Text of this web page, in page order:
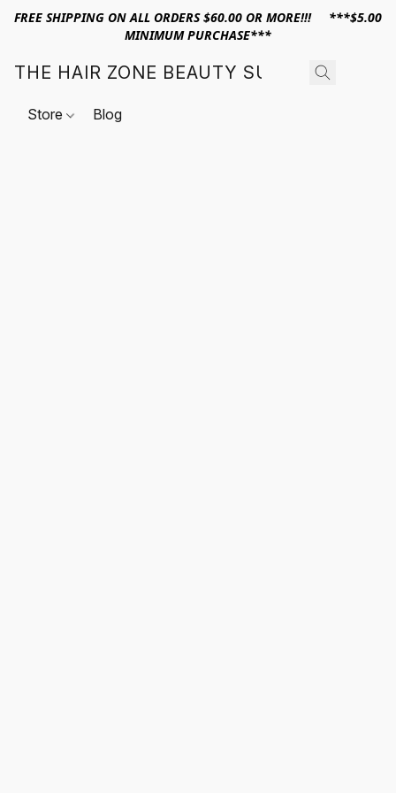
FREE SHIPPING ON ALL ORDERS $60.00 OR MORE!!! ***$5.00
MINIMUM PURCHASE***
THE HAIR ZONE BEAUTY SUPPLY
Store Blog